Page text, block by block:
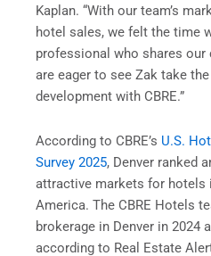
Kaplan. “With our team’s
hotel sales, we felt the time
professional who shares
are eager to see Zak take
development with CBRE.”
According to CBRE’s U.S.
Survey 2025, Denver ranked
attractive markets for hotels
America. The CBRE Hotels
brokerage in Denver in 2024
according to Real Estate